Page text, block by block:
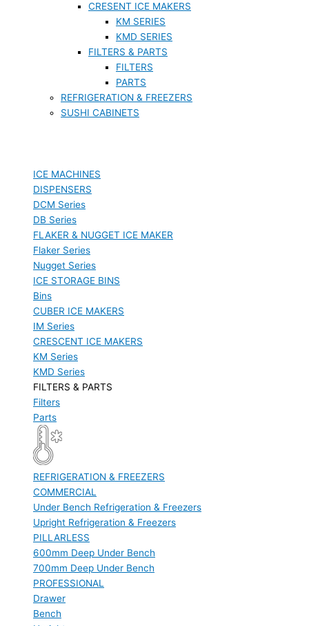
CRESENT ICE MAKERS
KM SERIES
KMD SERIES
FILTERS & PARTS
FILTERS
PARTS
REFRIGERATION & FREEZERS
SUSHI CABINETS
ICE MACHINES
DISPENSERS
DCM Series
DB Series
FLAKER & NUGGET ICE MAKER
Flaker Series
Nugget Series
ICE STORAGE BINS
Bins
CUBER ICE MAKERS
IM Series
CRESCENT ICE MAKERS
KM Series
KMD Series
FILTERS & PARTS
Filters
Parts
REFRIGERATION & FREEZERS
COMMERCIAL
Under Bench Refrigeration & Freezers
Upright Refrigeration & Freezers
PILLARLESS
600mm Deep Under Bench
700mm Deep Under Bench
PROFESSIONAL
Drawer
Bench